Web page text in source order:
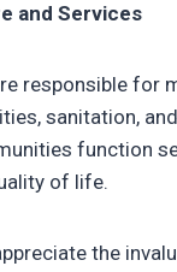
and Services
responsible for
sanitation,
function
of life.
the